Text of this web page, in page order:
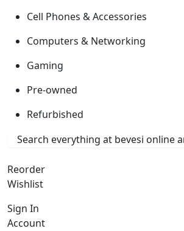
Cell Phones & Accessories
Computers & Networking
Gaming
Pre-owned
Refurbished
Reorder
Wishlist
Sign In
Account